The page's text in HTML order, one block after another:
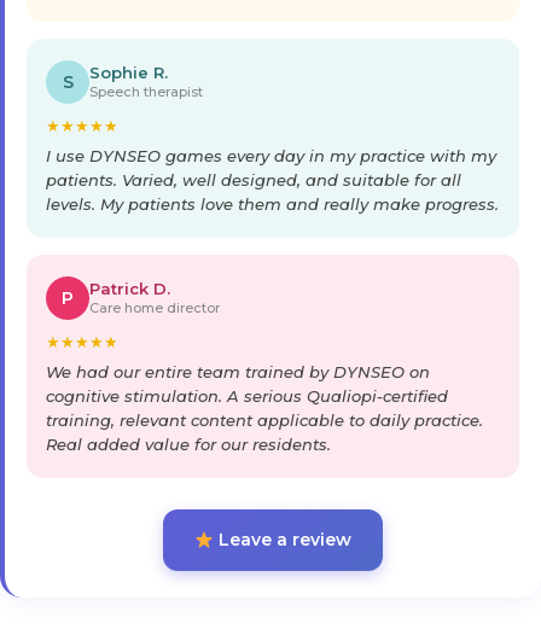
S Sophie R.
Speech therapist
★★★★★
I use DYNSEO games every day in my practice with my
patients. Varied, well designed, and suitable for all
levels. My patients love them and really make progress.
P Patrick D.
Care home director
★★★★★
We had our entire team trained by DYNSEO on
cognitive stimulation. A serious Qualiopi-certified
training, relevant content applicable to daily practice.
Real added value for our residents.
Leave a review